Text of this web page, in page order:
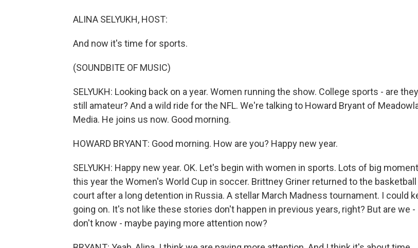
ALINA SELYUKH, HOST:
And now it's time for sports.
(SOUNDBITE OF MUSIC)
SELYUKH: Looking back on a year. Women running the show. College sports - are they
still amateur? And a wild ride for the NFL. We're talking to Howard Bryant of
Media. He joins us now. Good morning.
HOWARD BRYANT: Good morning. How are you? Happy new year.
SELYUKH: Happy new year. OK. Let's begin with women in sports. Lots of big
this year the Women's World Cup in soccer. Brittney Griner returned to the basketball
court after a long detention in Russia. A stellar March Madness tournament. I could
going on. It's not like these stories don't happen in previous years, right? But are we -
don't know - maybe paying more attention now?